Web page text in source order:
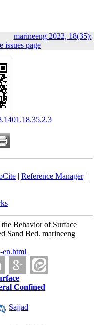
marineeng 2022, 18(35):
issues page
| Reference Manager|
Behavior of Surface
Sand Bed. marineeng
en.html
Confined
, Sajjad